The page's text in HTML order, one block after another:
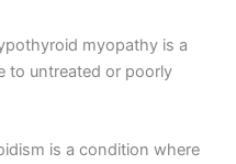
myopathy is a
to untreated or poorly
is a condition where